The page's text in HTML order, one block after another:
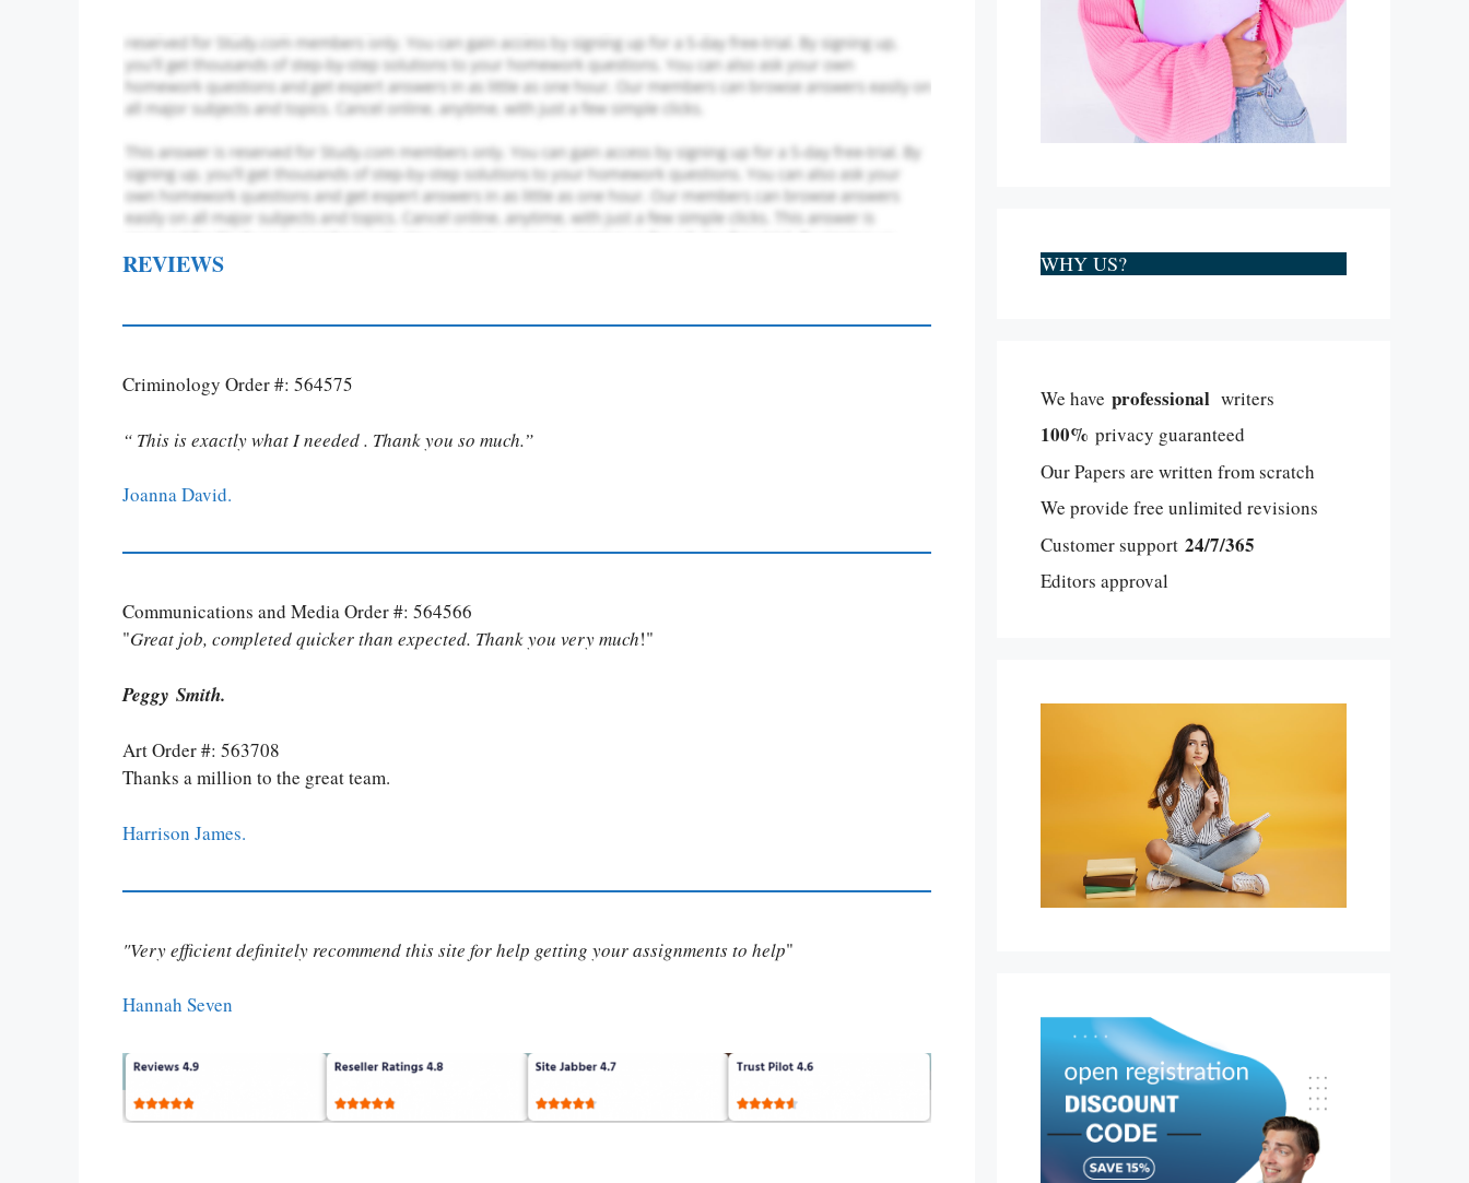
REVIEWS
Criminology Order #: 564575
“ This is exactly what I needed . Thank you so much.”
Joanna David.
Communications and Media Order #: 564566
"Great job, completed quicker than expected. Thank you very much!"
Peggy Smith.
Art Order #: 563708
Thanks a million to the great team.
Harrison James.
"Very efficient definitely recommend this site for help getting your assignments to help"
Hannah Seven
WHY US?
We have professional writers
100% privacy guaranteed
Our Papers are written from scratch
We provide free unlimited revisions
Customer support 24/7/365
Editors approval